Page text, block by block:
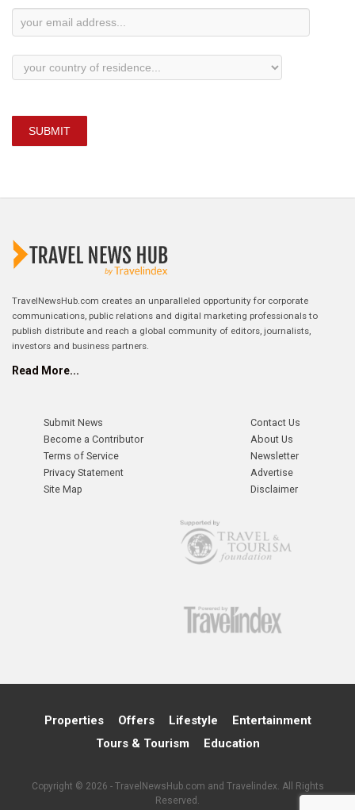
SUBMIT
TravelNewsHub.com creates an unparalleled opportunity for corporate
communications, public relations and digital marketing professionals to
publish distribute and reach a global community of editors, journalists,
investors and business partners.
Read More...
Submit News
Become a Contributor
Terms of Service
Privacy Statement
Site Map
Contact Us
About Us
Newsletter
Advertise
Disclaimer
Properties Offers Lifestyle
Entertainment
Tours & Tourism
Education
Copyright © 2026 - TravelNewsHub.com and Travelindex. All Rights
Reserved.